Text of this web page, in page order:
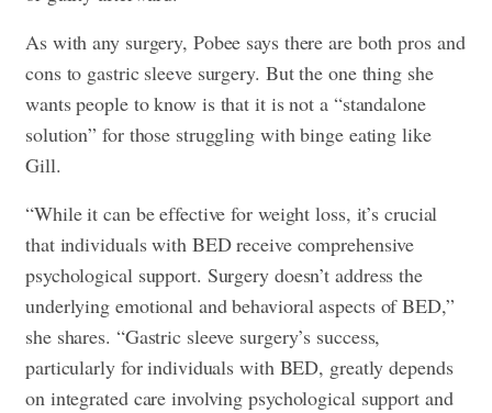
As with any surgery, Pobee says there are both pros and
cons to gastric sleeve surgery. But the one thing she
wants people to know is that it is not a “standalone
solution” for those struggling with binge eating like
Gill.
“While it can be effective for weight loss, it’s crucial
that individuals with BED receive comprehensive
psychological support. Surgery doesn’t address the
underlying emotional and behavioral aspects of BED,”
she shares. “Gastric sleeve surgery’s success,
particularly for individuals with BED, greatly depends
on integrated care involving psychological support and